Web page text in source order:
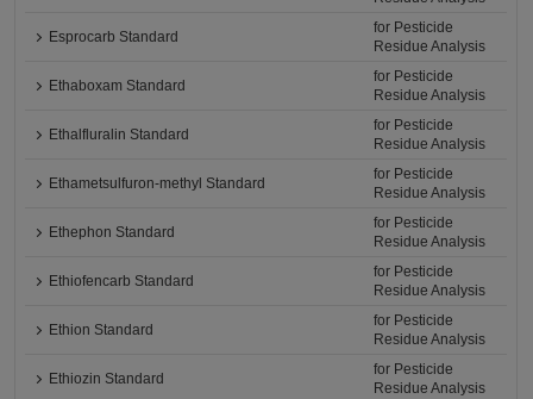
Esprocarb Standard
for Pesticide
Residue Analysis
Ethaboxam Standard
for Pesticide
Residue Analysis
Ethalfluralin Standard
for Pesticide
Residue Analysis
Ethametsulfuron-methyl Standard
for Pesticide
Residue Analysis
Ethephon Standard
for Pesticide
Residue Analysis
Ethiofencarb Standard
for Pesticide
Residue Analysis
Ethion Standard
for Pesticide
Residue Analysis
Ethiozin Standard
for Pesticide
Residue Analysis